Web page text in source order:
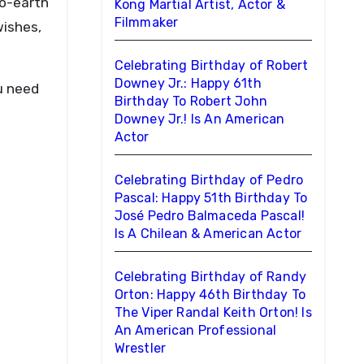
need
Kong Martial Artist, Actor &
Filmmaker
Celebrating Birthday of Robert
Downey Jr.: Happy 61th
Birthday To Robert John
Downey Jr.! Is An American
Actor
Celebrating Birthday of Pedro
Pascal: Happy 51th Birthday To
José Pedro Balmaceda Pascal!
Is A Chilean & American Actor
Celebrating Birthday of Randy
Orton: Happy 46th Birthday To
The Viper Randal Keith Orton! Is
An American Professional
Wrestler